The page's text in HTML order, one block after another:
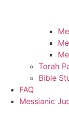
Torah
Bible
FAQ
Messianic